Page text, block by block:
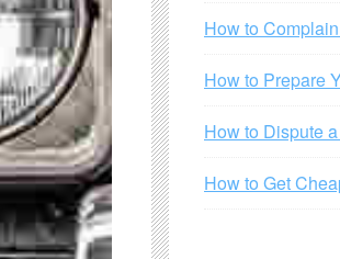
How to
How to Prepare
How to Dispute
How to Get